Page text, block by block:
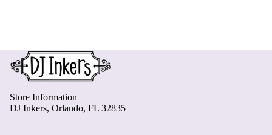
Store Information
DJ Inkers, Orlando, FL 32835